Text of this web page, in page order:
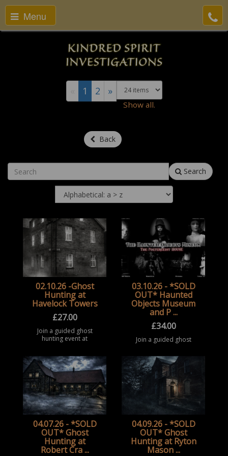
Menu
1 2 »
Show all.
Back
Search
02.10.26 -Ghost
Hunting at
Havelock Towers
£27.00
Join a guided ghost
hunting event at
in a structured
paranormal
investigation
experience in this
historic forme ...
03.10.26 - *SOLD
OUT* Haunted
Objects Museum
and P ...
£34.00
Join a guided ghost
Haunted Objects
Museum, Rotherham.
Take part in a
structured paranormal
investigation
experience surrounded
b ...
04.07.26 - *SOLD
OUT* Ghost
Hunting at
Robert Cra ...
04.09.26 - *SOLD
OUT* Ghost
Hunting at Ryton
Mason ...